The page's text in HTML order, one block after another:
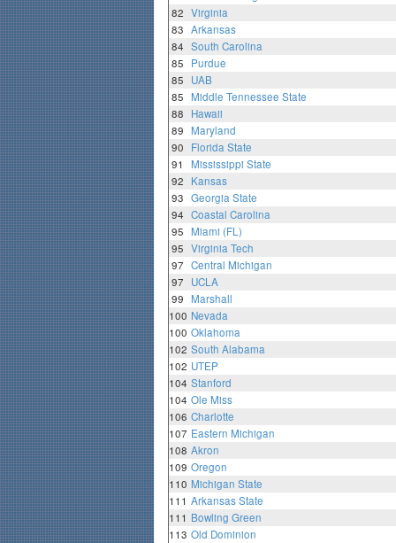
82 Virginia
83 Arkansas
84 South Carolina
85
Purdue
85
UAB
85
Middle Tennessee State
88
Hawaii
89
Maryland
90
Florida State
91
Mississippi State
92
Kansas
93 Georgia State
94 Coastal Carolina
95
Miami (FL)
95 Virginia Tech
97 Central Michigan
97
UCLA
99
Marshall
100 Nevada
100 Oklahoma
102 South Alabama
102 UTEP
104 Stanford
104 Ole Miss
106 Charlotte
107 Eastern Michigan
108 Akron
109 Oregon
110 Michigan State
111 Arkansas State
111 Bowling Green
113 Old Dominion